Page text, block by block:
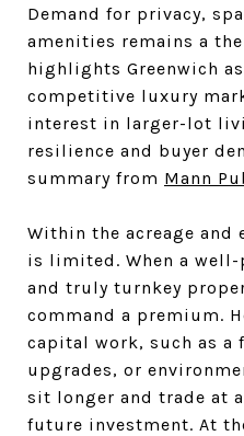
Demand for privacy,
amenities remains a
highlights Greenwich
competitive luxury
interest in larger-lot
resilience and buyer
summary from Mann
Within the acreage
is limited. When a
and truly turnkey
command a premium.
capital work, such as a
upgrades, or
sit longer and trade at
future investment. At